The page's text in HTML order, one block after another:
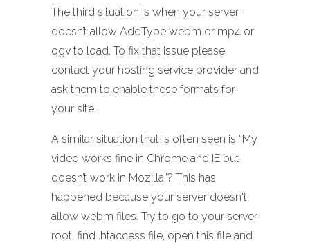
The third situation is when your server
doesn’t allow AddType webm or mp4 or
ogv to load. To fix that issue please
contact your hosting service provider and
ask them to enable these formats for
your site.
A similar situation that is often seen is “My
video works fine in Chrome and IE but
doesn’t work in Mozilla”? This has
happened because your server doesn't
allow webm files. Try to go to your server
root, find .htaccess file, open this file and